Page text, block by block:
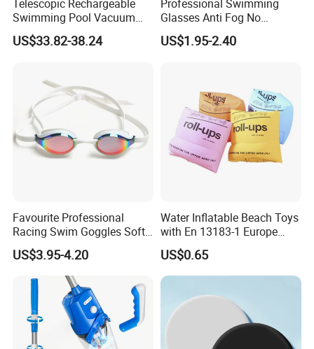
Material PVC
Product Size 25*60cm
Master Carton Size 50*40*30CM
PCS/Carton 50PCS/Carton
N.W/G.W 14kg
Shipping Port Ningbo , China.
Telescopic Rechargeable
Swimming Pool Vacuum
Cleaner with Dirt Suction
Machine
US$33.82-38.24
Professional Swimming
Glasses Anti Fog No
Leaking UV Protection Wide
View Swim Goggles
US$1.95-2.40
Favourite Professional
Racing Swim Goggles Soft
Silicone Design Swimming
Goggles
US$3.95-4.20
Water Inflatable Beach Toys
with En 13183-1 Europe
Standard
US$0.65